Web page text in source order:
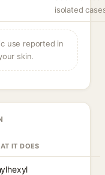
isolated
use reported in
skin.
IT DOES